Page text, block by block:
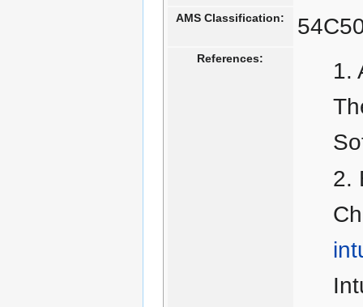
AMS Classification:
References: